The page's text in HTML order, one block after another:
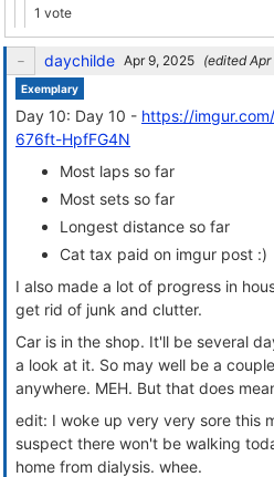
1 vote
daychilde (edited
Exemplary
Day 10: Day 10 - https://
676ft-HpfFG4N
Most laps so far
Most sets so far
Longest distance so far
Cat tax paid on imgur post :)
I also made a lot of progress in
get rid of junk and clutter.
Car is in the shop. It'll be several
a look at it. So may well be a
anywhere. MEH. But that does
edit: I woke up very very sore this
suspect there won't be walking
home from dialysis. whee.